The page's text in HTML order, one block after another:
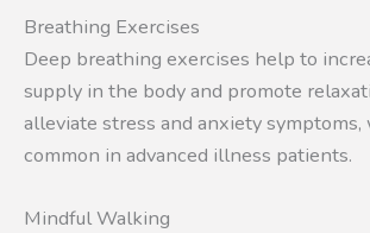
Breathing Exercises
Deep breathing exercises help to
supply in the body and promote
alleviate stress and anxiety symptoms,
common in advanced illness patients.
Mindful Walking